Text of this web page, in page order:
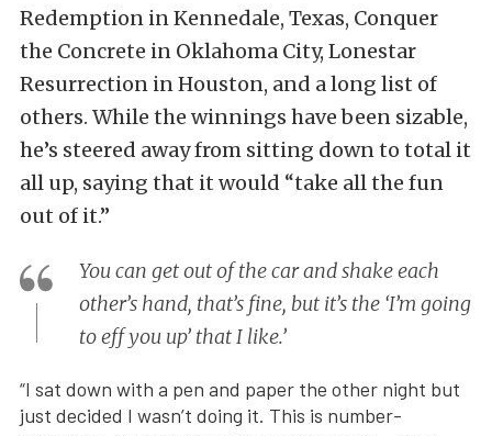
Redemption in Kennedale, Texas, Conquer
the Concrete in Oklahoma City, Lonestar
Resurrection in Houston, and a long list of
others. While the winnings have been sizable,
he’s steered away from sitting down to total it
all up, saying that it would “take all the fun
out of it.”
You can get out of the car and shake each
other’s hand, that’s fine, but it’s the ‘I’m going
to eff you up’ that I like.’
“I sat down with a pen and paper the other night but
just decided I wasn’t doing it. This is number-